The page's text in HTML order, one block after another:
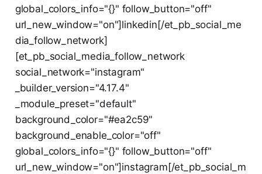
global_colors_info="{}" follow_button="off"
url_new_window="on"]linkedin[/et_pb_social_me
dia_follow_network]
[et_pb_social_media_follow_network
social_network="instagram"
_builder_version="4.17.4"
_module_preset="default"
background_color="#ea2c59"
background_enable_color="off"
global_colors_info="{}" follow_button="off"
url_new_window="on"]instagram[/et_pb_social_m